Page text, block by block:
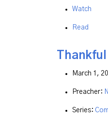
Watch
Read
March 1,
Preacher:
Series: